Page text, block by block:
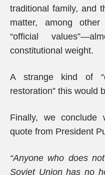
traditional family, and
matter, among
“official
constitutional weight.
A strange kind of
restoration” this would
Finally, we conclude
quote from President
“Anyone who does
Soviet Union has no